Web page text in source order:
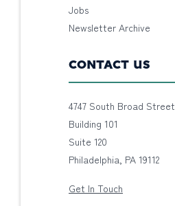
Jobs
Newsletter Archive
CONTACT US
4747 South Broad Street
Building 101
Suite 120
Philadelphia, PA 19112
Get In Touch